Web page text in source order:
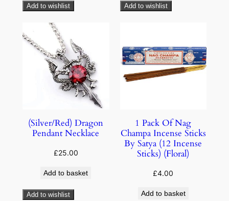
Add to wishlist Add to wishlist
(Silver/Red) Dragon
Pendant Necklace
£25.00
Add to basket
Add to wishlist
1 Pack Of Nag
Champa Incense Sticks
By Satya (12 Incense
Sticks) (Floral)
£4.00
Add to basket